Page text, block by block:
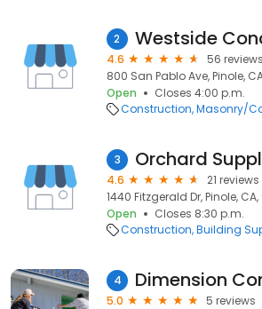
2
4.6
56 reviews
800 San Pablo Ave, Pinole,
Open
Closes 4:00 p.m.
Construction Masonry/
3 Orchard
4.6
21 reviews
1440 Fitzgerald Dr, Pinole,
Open
Closes 8:30 p.m.
Construction Building
4 Dimension
5.0
5 reviews